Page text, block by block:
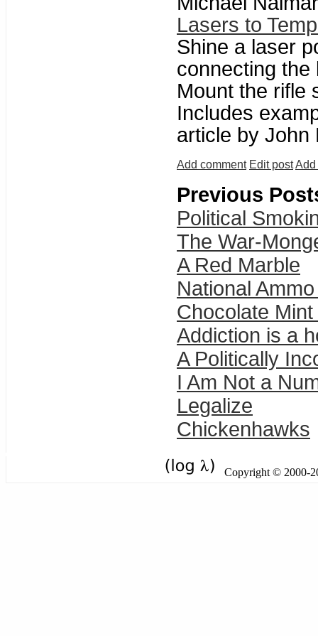
Lasers to
Shine a laser
connecting the
Mount the rifle
Includes
article by
Add comment Edit postAdd
Previous
Political
The War-
A Red Marble
National
Chocolate Mint
Addiction is a
A Politically
I Am Not a
Legalize
Chickenhawks
Copyright © 2000-